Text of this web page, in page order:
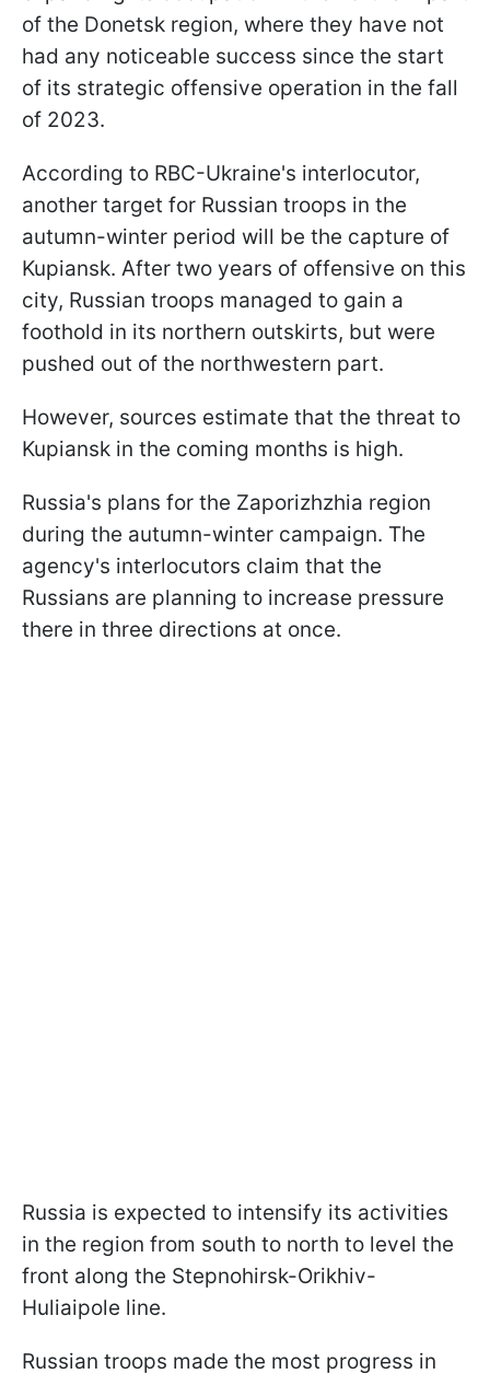
of the Donetsk region, where they have not
had any noticeable success since the start
of its strategic offensive operation in the fall
of 2023.
According to RBC-Ukraine's interlocutor,
another target for Russian troops in the
autumn-winter period will be the capture of
Kupiansk. After two years of offensive on this
city, Russian troops managed to gain a
foothold in its northern outskirts, but were
pushed out of the northwestern part.
However, sources estimate that the threat to
Kupiansk in the coming months is high.
Russia's plans for the Zaporizhzhia region
during the autumn-winter campaign. The
agency's interlocutors claim that the
Russians are planning to increase pressure
there in three directions at once.
Russia is expected to intensify its activities
in the region from south to north to level the
front along the Stepnohirsk-Orikhiv-
Huliaipole line.
Russian troops made the most progress in